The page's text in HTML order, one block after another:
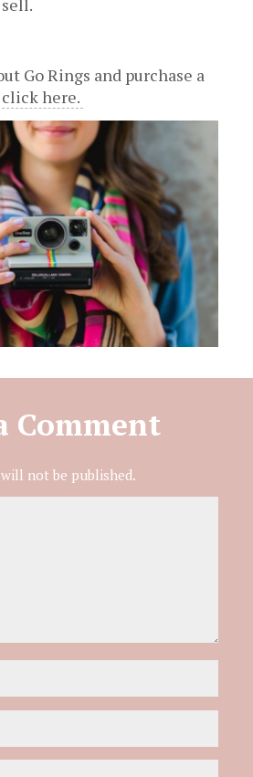
Go Rings and purchase a
click here.
Comment